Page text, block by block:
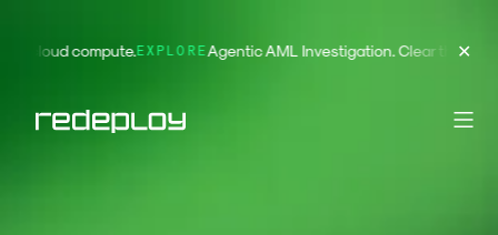
for cloud compute.EXPLOREAgentic AML Investigation. Clear✕